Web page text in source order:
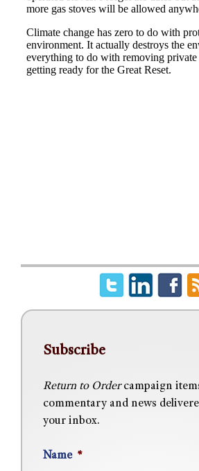
Subscribe
Return to Ordercampaign
commentary and news
your inbox.
Name *